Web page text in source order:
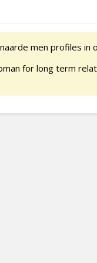
men profiles in
for long term